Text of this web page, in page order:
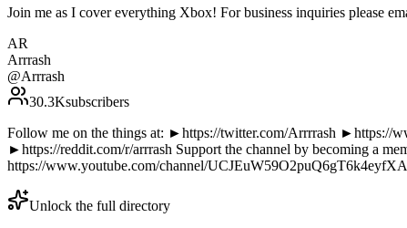
Join me as I cover everything Xbox! For business inquiries please
AR
Arrrash
@Arrrash
30.3Ksubscribers
Follow me on the things at: ►https://twitter.com/Arrrrash ►https://
►https://reddit.com/r/arrrash Support the channel by becoming a
https://www.youtube.com/channel/
Unlock the full directory